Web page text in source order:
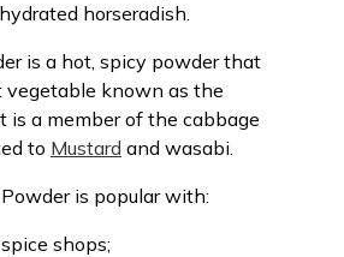
horseradish.
is a hot, spicy powder that
vegetable known as the
is a member of the cabbage
to Mustard and wasabi.
is popular with:
shops;